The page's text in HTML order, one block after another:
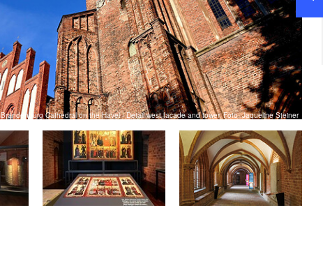
Brandenburg Cathedral on the Havel - Detail west facade and tower, Foto: Jaqueline Steiner